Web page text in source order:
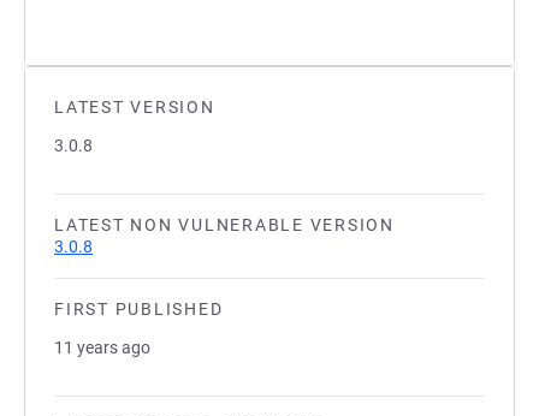
LATEST VERSION
3.0.8
LATEST NON VULNERABLE VERSION
3.0.8
FIRST PUBLISHED
11 years ago